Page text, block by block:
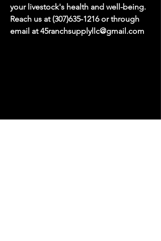
your livestock's health and well-being.
Reach us at (307)635-1216 or through
email at45ranchsupplyllc@gmail.com